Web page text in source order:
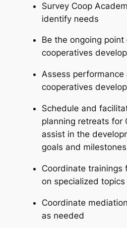
Survey Coop
identify needs
Be the ongoing
cooperatives
Assess
cooperatives
Schedule and
planning retreats for
assist in the
goals and milestones
Coordinate trainings
on specialized
Coordinate
as needed